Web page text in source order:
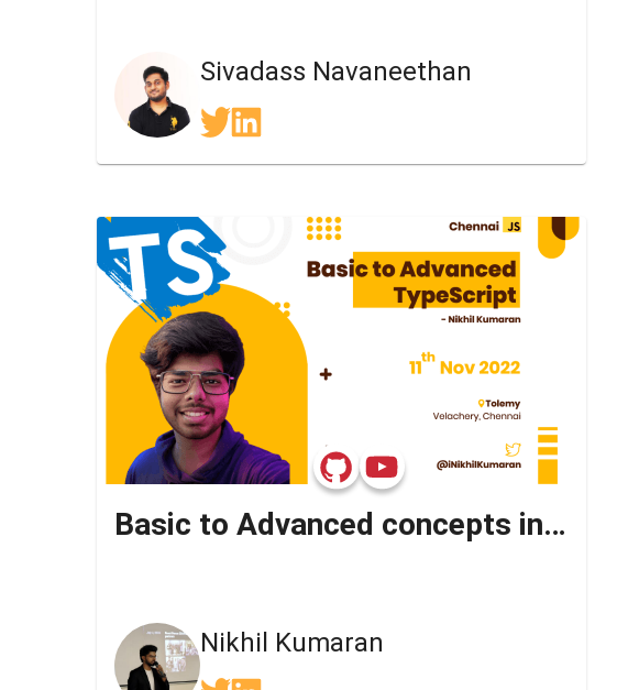
Sivadass Navaneethan
Basic to Advanced concepts in Typescript ✨
Nikhil Kumaran